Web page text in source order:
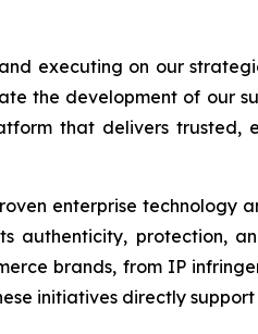
executing on our
the development of our
that delivers trusted,
enterprise technology
authenticity, protection,
brands, from IP
initiatives directly support